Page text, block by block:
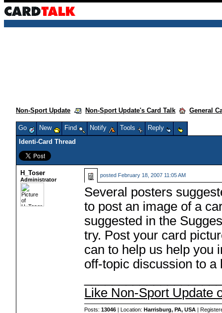
Non-Sport Update Non-Sport Update's Card Talk General
Go New Find Notify Tools
Reply
Identi-Card Thread
H_Toser
Administrator
posted February 18, 2007 11:05 AM
Several posters
to post an image of a
suggested in the
try. Post your card
can to help us help you
off-topic discussion to
Like Non-Sport Update
Posts:13046 | Location:Harrisburg, PA, USA |